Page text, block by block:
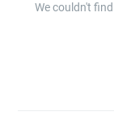
We couldn't